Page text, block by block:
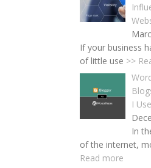
If your business
of little use >>
I Use
In
of the internet,
Read more